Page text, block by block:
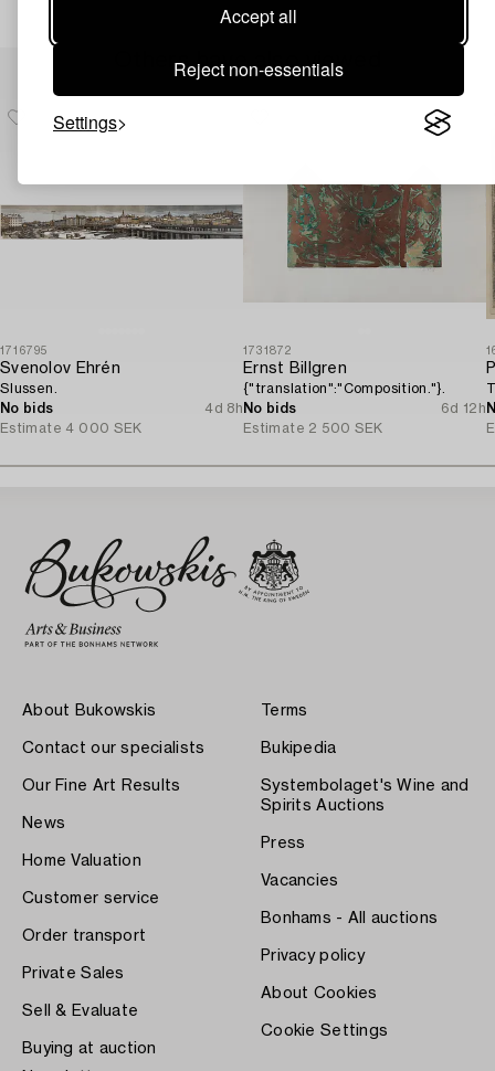
Accept all
Reject non-essentials
Settings
Others have also viewed
1716795
Svenolov Ehrén
Slussen.
No bids
4d 8h
Estimate 4 000 SEK
1731872
Ernst Billgren
{"translation":"Composition."}.
No bids
6d 12h
Estimate 2 500 SEK
About Bukowskis
Contact our specialists
Our Fine Art Results
News
Home Valuation
Customer service
Order transport
Private Sales
Sell & Evaluate
Buying at auction
Terms
Bukipedia
Systembolaget's Wine and
Spirits Auctions
Press
Vacancies
Bonhams - All auctions
Privacy policy
About Cookies
Cookie Settings